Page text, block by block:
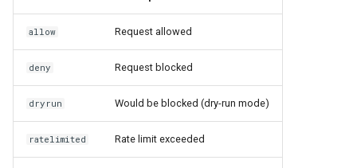
allow Request allowed
deny Request blocked
dryrun Would be blocked (dry-run mode)
ratelimited Rate limit exceeded